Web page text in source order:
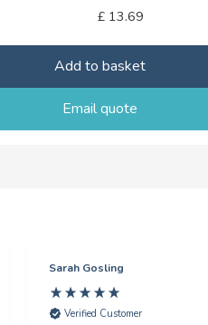
£ 13.69
Add to basket
Email quote
Sarah Gosling
Verified Customer